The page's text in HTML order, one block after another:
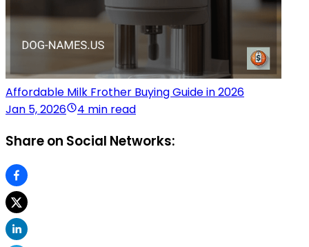
Affordable Milk Frother Buying Guide in 2026
Jan 5, 2026
4 min read
Share on Social Networks: